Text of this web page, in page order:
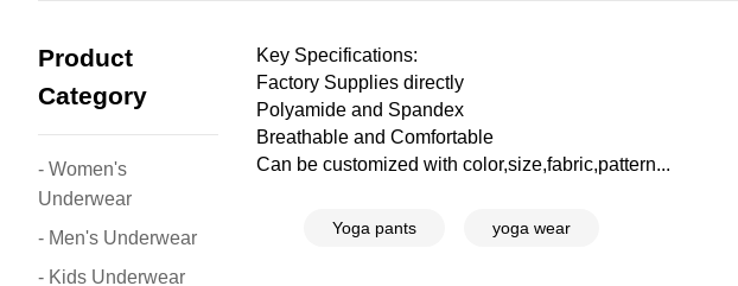
Product
Category
- Women's
Underwear
- Men's Underwear
- Kids Underwear
Key Specifications:
Factory Supplies directly
Polyamide and Spandex
Breathable and Comfortable
Can be customized with color,size,fabric,pattern...
Yoga pants yoga wear